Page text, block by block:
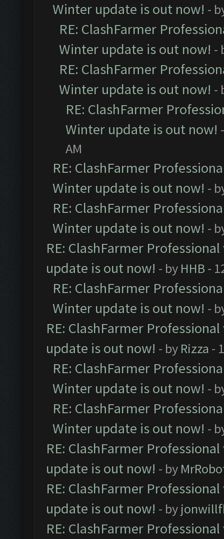
Winter update is out now! -
RE: ClashFarmer
Winter update is out now! -
RE: ClashFarmer
Winter update is out now! -
RE: ClashFarmer
Winter update is out now!
AM
RE: ClashFarmer
Winter update is out now! -
RE: ClashFarmer
Winter update is out now! -
RE: ClashFarmer
update is out now! - by HHB-
RE: ClashFarmer
Winter update is out now! -
RE: ClashFarmer
update is out now! - by Rizza -
RE: ClashFarmer
Winter update is out now! -
RE: ClashFarmer
Winter update is out now! -
RE: ClashFarmer
update is out now! - by
RE: ClashFarmer
update is out now! - by
RE: ClashFarmer